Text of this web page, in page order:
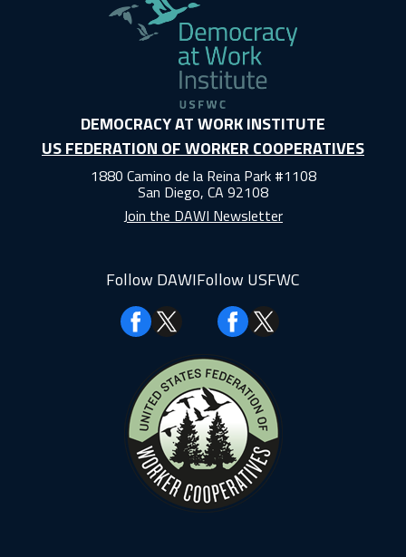
DEMOCRACY AT WORK INSTITUTE
US FEDERATION OF WORKER COOPERATIVES
1880 Camino de la Reina Park #1108
San Diego, CA 92108
Join the DAWI Newsletter
Follow DAWI
Facebook
Follow USFWC
Facebook